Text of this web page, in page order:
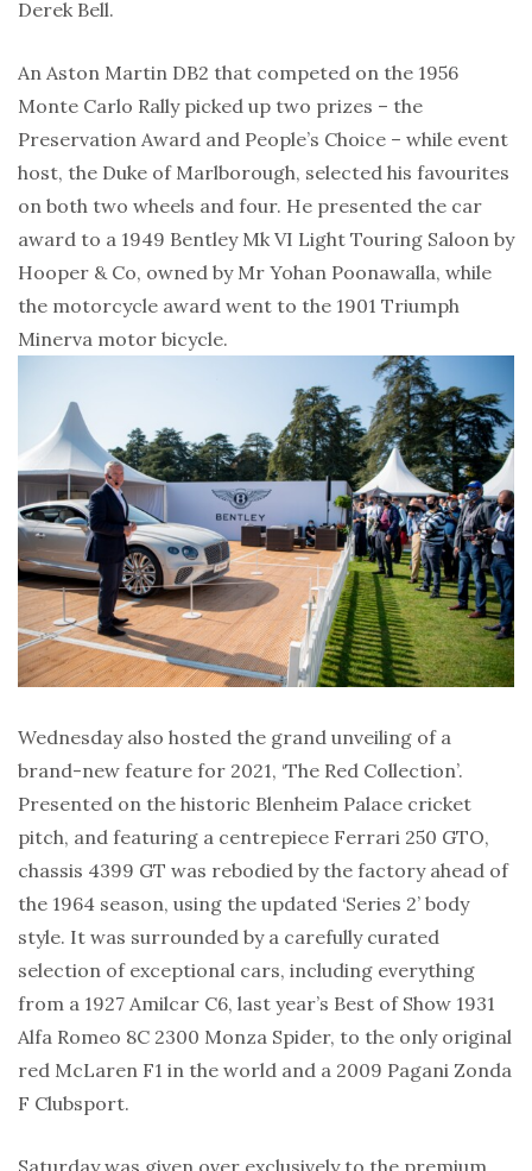
Derek Bell.
An Aston Martin DB2 that competed on the 1956
Monte Carlo Rally picked up two prizes – the
Preservation Award and People’s Choice – while event
host, the Duke of Marlborough, selected his favourites
on both two wheels and four. He presented the car
award to a 1949 Bentley Mk VI Light Touring Saloon by
Hooper & Co, owned by Mr Yohan Poonawalla, while
the motorcycle award went to the 1901 Triumph
Minerva motor bicycle.
Wednesday also hosted the grand unveiling of a
brand-new feature for 2021, ‘The Red Collection’.
Presented on the historic Blenheim Palace cricket
pitch, and featuring a centrepiece Ferrari 250 GTO,
chassis 4399 GT was rebodied by the factory ahead of
the 1964 season, using the updated ‘Series 2’ body
style. It was surrounded by a carefully curated
selection of exceptional cars, including everything
from a 1927 Amilcar C6, last year’s Best of Show 1931
Alfa Romeo 8C 2300 Monza Spider, to the only original
red McLaren F1 in the world and a 2009 Pagani Zonda
F Clubsport.